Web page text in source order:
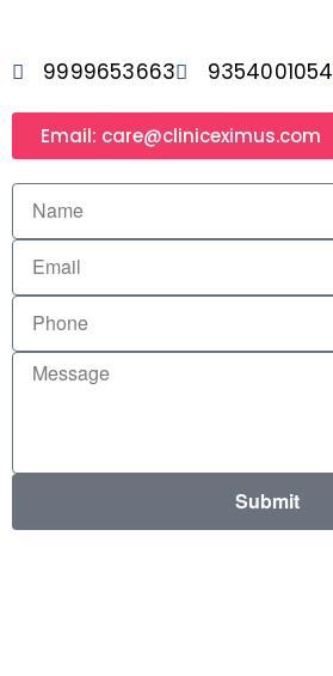
9999653663 9354001054
Email: care@cliniceximus.com
Submit